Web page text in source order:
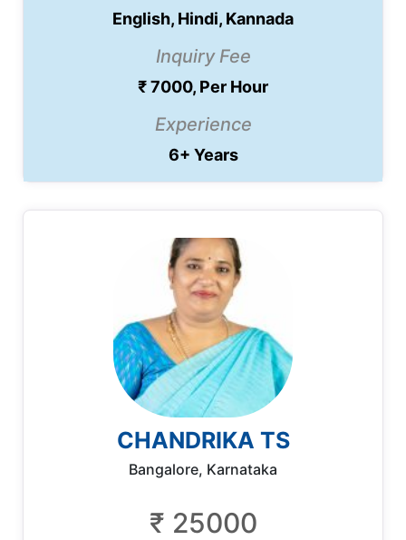
English, Hindi, Kannada
Inquiry Fee
₹ 7000, Per Hour
Experience
6+ Years
CHANDRIKA TS
Bangalore, Karnataka
₹ 25000